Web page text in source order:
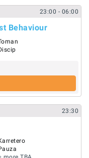
23:00 - 06:00
Behaviour
23:30